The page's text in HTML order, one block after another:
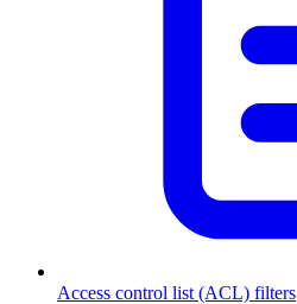
Access control list (ACL) filters